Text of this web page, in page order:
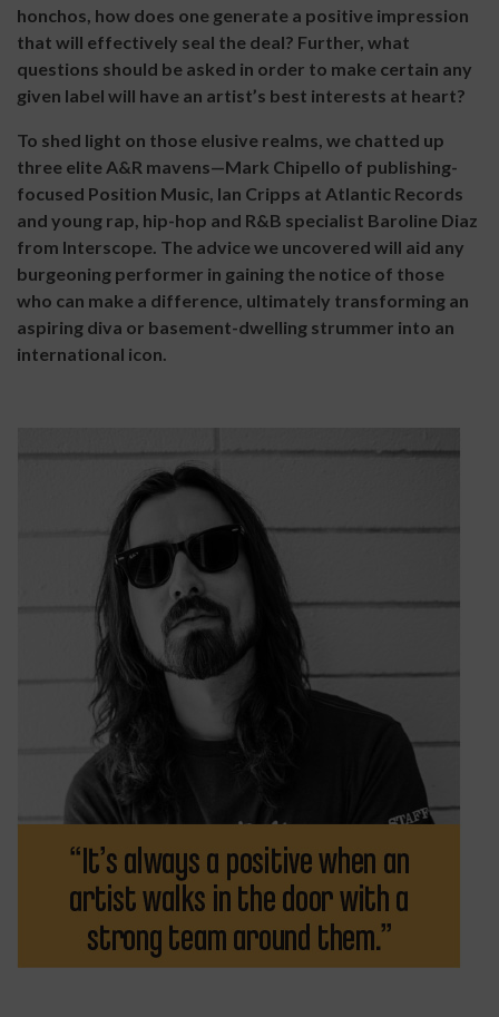
honchos, how does one generate a positive impression
that will effectively seal the deal? Further, what
questions should be asked in order to make certain any
given label will have an artist’s best interests at heart?
To shed light on those elusive realms, we chatted up
three elite A&R mavens—Mark Chipello of publishing-
focused Position Music, Ian Cripps at Atlantic Records
and young rap, hip-hop and R&B specialist Baroline Diaz
from Interscope. The advice we uncovered will aid any
burgeoning performer in gaining the notice of those
who can make a difference, ultimately transforming an
aspiring diva or basement-dwelling strummer into an
international icon.